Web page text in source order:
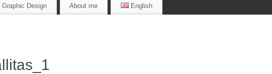
Graphic Design About me English